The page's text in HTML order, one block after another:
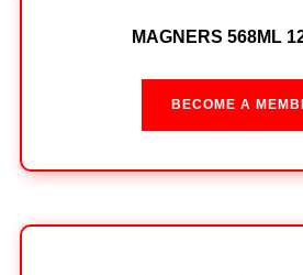
MAGNERS 568ML
BECOME A